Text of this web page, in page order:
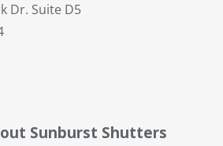
Dr. Suite D5
Sunburst Shutters